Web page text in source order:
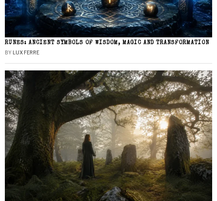
RUNES: ANCIENT SYMBOLS OF WISDOM, MAGIC AND TRANSFORMATION
BY LUX FERRE